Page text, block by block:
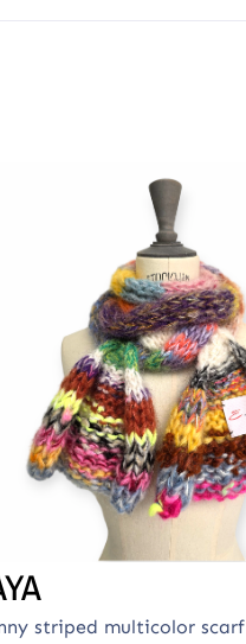
striped multicolor scarf